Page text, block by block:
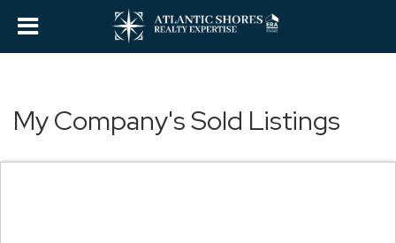
My Company's Sold Listings